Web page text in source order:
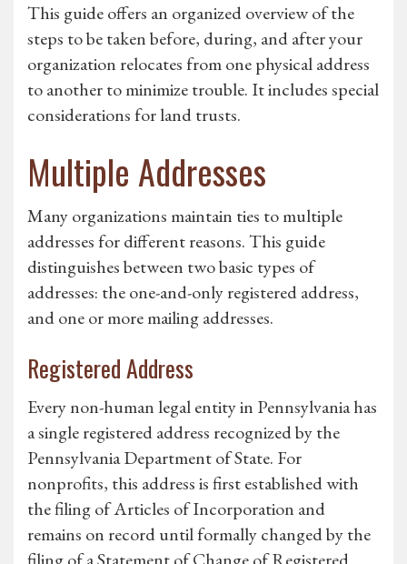
This guide offers an organized overview of the
steps to be taken before, during, and after your
organization relocates from one physical address
to another to minimize trouble. It includes special
considerations for land trusts.
Multiple Addresses
Many organizations maintain ties to multiple
addresses for different reasons. This guide
distinguishes between two basic types of
addresses: the one-and-only registered address,
and one or more mailing addresses.
Registered Address
Every non-human legal entity in Pennsylvania has
a single registered address recognized by the
Pennsylvania Department of State. For
nonprofits, this address is first established with
the filing of Articles of Incorporation and
remains on record until formally changed by the